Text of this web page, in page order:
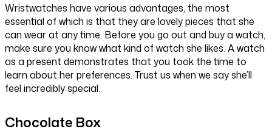
Wristwatches have various advantages, the most
essential of which is that they are lovely pieces that she
can wear at any time. Before you go out and buy a watch,
make sure you know what kind of watch she likes. A watch
as a present demonstrates that you took the time to
learn about her preferences. Trust us when we say she’ll
feel incredibly special.
Chocolate Box